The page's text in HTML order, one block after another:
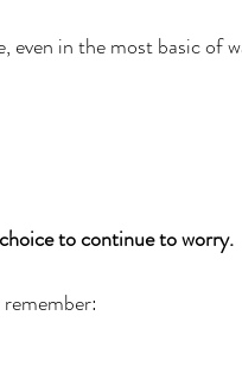
even in the most basic of
to continue to worry.